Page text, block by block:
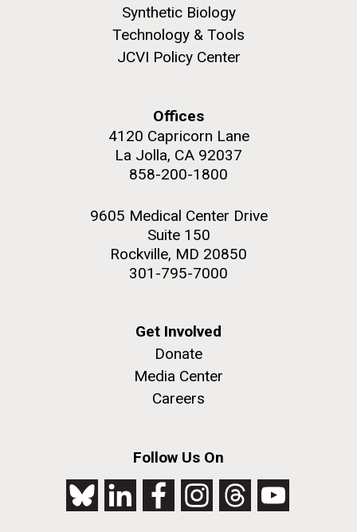
Synthetic Biology
Technology & Tools
JCVI Policy Center
Offices
4120 Capricorn Lane
La Jolla, CA 92037
858-200-1800
9605 Medical Center Drive
Suite 150
Rockville, MD 20850
301-795-7000
Get Involved
Donate
Media Center
Careers
Follow Us On